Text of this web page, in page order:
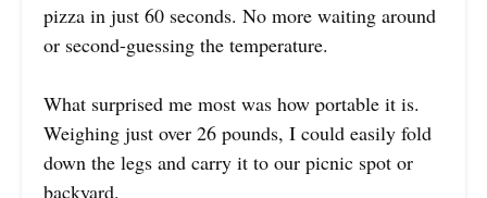
pizza in just 60 seconds. No more waiting around
or second-guessing the temperature.
What surprised me most was how portable it is.
Weighing just over 26 pounds, I could easily fold
down the legs and carry it to our picnic spot or
backyard.